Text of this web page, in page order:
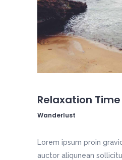
Relaxation Time
Wanderlust
Lorem ipsum proin
auctor aliqunean